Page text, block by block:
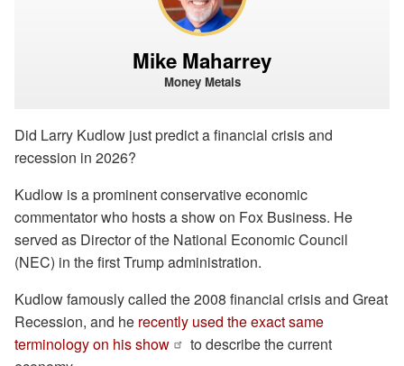
Mike Maharrey
Money Metals
Did Larry Kudlow just predict a financial crisis and
recession in 2026?
Kudlow is a prominent conservative economic
commentator who hosts a show on Fox Business. He
served as Director of the National Economic Council
(NEC) in the first Trump administration.
Kudlow famously called the 2008 financial crisis and Great
Recession, and he recently used the exact same
terminology on his show
to describe the current